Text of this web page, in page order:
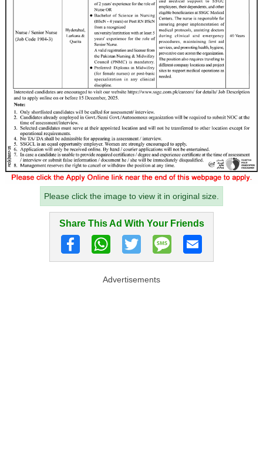
Please click the image to view it in original size.
Share This Ad With Your Friends
Advertisements